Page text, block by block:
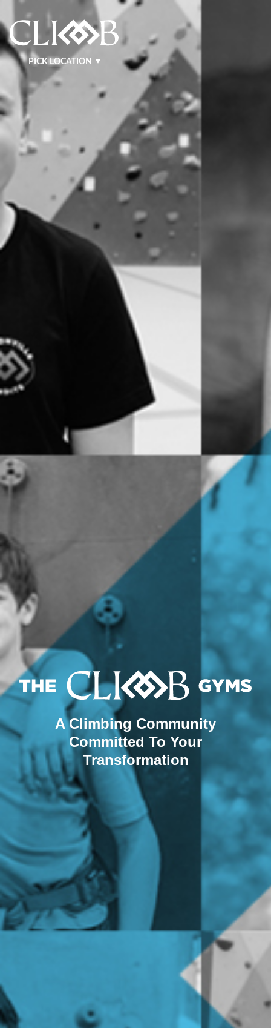
PICK LOCATION
NASHVILLE WEST
NASHVILLE EAST
MURFREESBORO
BENTONVILLE
A Climbing Community
Committed To Your
Transformation